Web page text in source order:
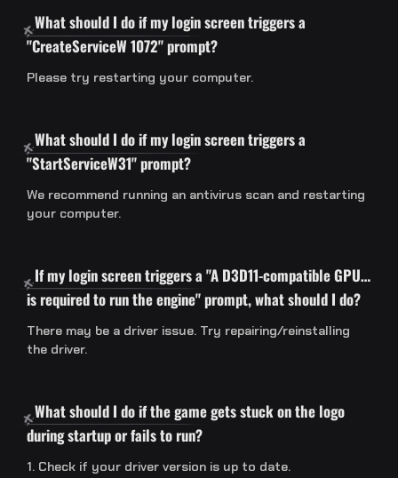
What should I do if my login screen triggers a
"CreateServiceW 1072" prompt?
Please try restarting your computer.
What should I do if my login screen triggers a
"StartServiceW31" prompt?
We recommend running an antivirus scan and restarting
your computer.
If my login screen triggers a "A D3D11-compatible GPU…
is required to run the engine" prompt, what should I do?
There may be a driver issue. Try repairing/reinstalling
the driver.
What should I do if the game gets stuck on the logo
during startup or fails to run?
1. Check if your driver version is up to date.